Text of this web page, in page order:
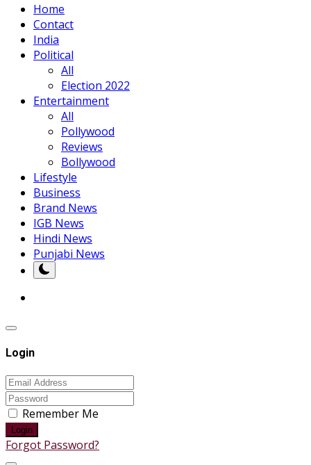
Home
Contact
India
Political
All
Election 2022
Entertainment
All
Pollywood
Reviews
Bollywood
Lifestyle
Business
Brand News
IGB News
Hindi News
Punjabi News
Login
Remember Me
Login
Forgot Password?